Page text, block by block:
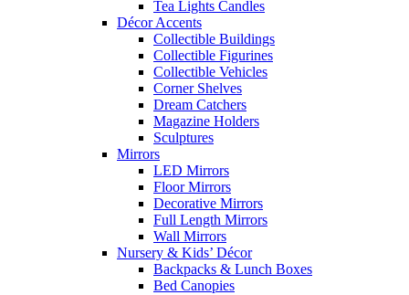
Tea Lights Candles
Décor Accents
Collectible Buildings
Collectible Figurines
Collectible Vehicles
Corner Shelves
Dream Catchers
Magazine Holders
Sculptures
Mirrors
LED Mirrors
Floor Mirrors
Decorative Mirrors
Full Length Mirrors
Wall Mirrors
Nursery & Kids’ Décor
Backpacks & Lunch Boxes
Bed Canopies